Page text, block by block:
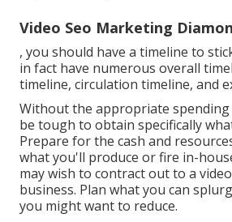
Video Seo Marketing
, you should have a timeline to
in fact have numerous overall
timeline, circulation timeline, and
Without the appropriate
be tough to obtain specifically
Prepare for the cash and
what you'll produce or fire in-
may wish to contract out to a
business. Plan what you can
you might want to reduce.